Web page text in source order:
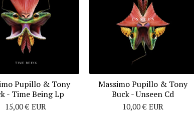
Pupillo & Tony
- Time Being Lp
15,00€ EUR
Massimo Pupillo & Tony
Buck - Unseen Cd
10,00€ EUR